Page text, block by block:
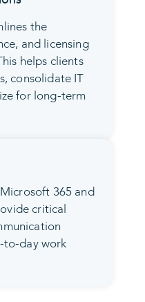
the
and licensing
helps clients
consolidate IT
for long-term
365 and
critical
to-day work